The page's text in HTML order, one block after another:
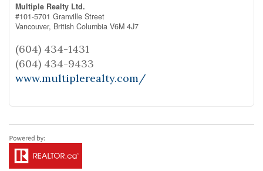
Multiple Realty Ltd.
#101-5701 Granville Street
Vancouver, British Columbia V6M 4J7
(604) 434-1431
(604) 434-9433
www.multiplerealty.com/